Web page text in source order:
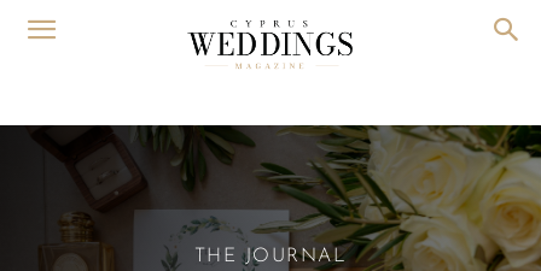
THE JOURNAL